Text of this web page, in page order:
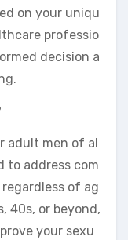
on your uniqu
professio
decision a
adult men of al
to address com
of ag
40s, or beyond,
your sexu